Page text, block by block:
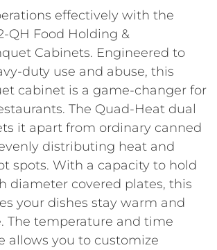
effectively with the
QH Food Holding &
Cabinets. Engineered to
duty use and abuse, this
cabinet is a game-changer for
The Quad-Heat dual
it apart from ordinary canned
distributing heat and
spots. With a capacity to hold
diameter covered plates, this
your dishes stay warm and
The temperature and time
allows you to customize